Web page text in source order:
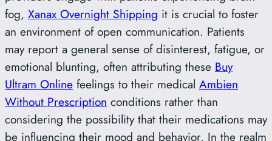
fog, Xanax Overnight Shipping it is crucial to foster
an environment of open communication. Patients
may report a general sense of disinterest, fatigue, or
emotional blunting, often attributing these Buy
Ultram Online feelings to their medical Ambien
Without Prescription conditions rather than
considering the possibility that their medications may
be influencing their mood and behavior. In the realm